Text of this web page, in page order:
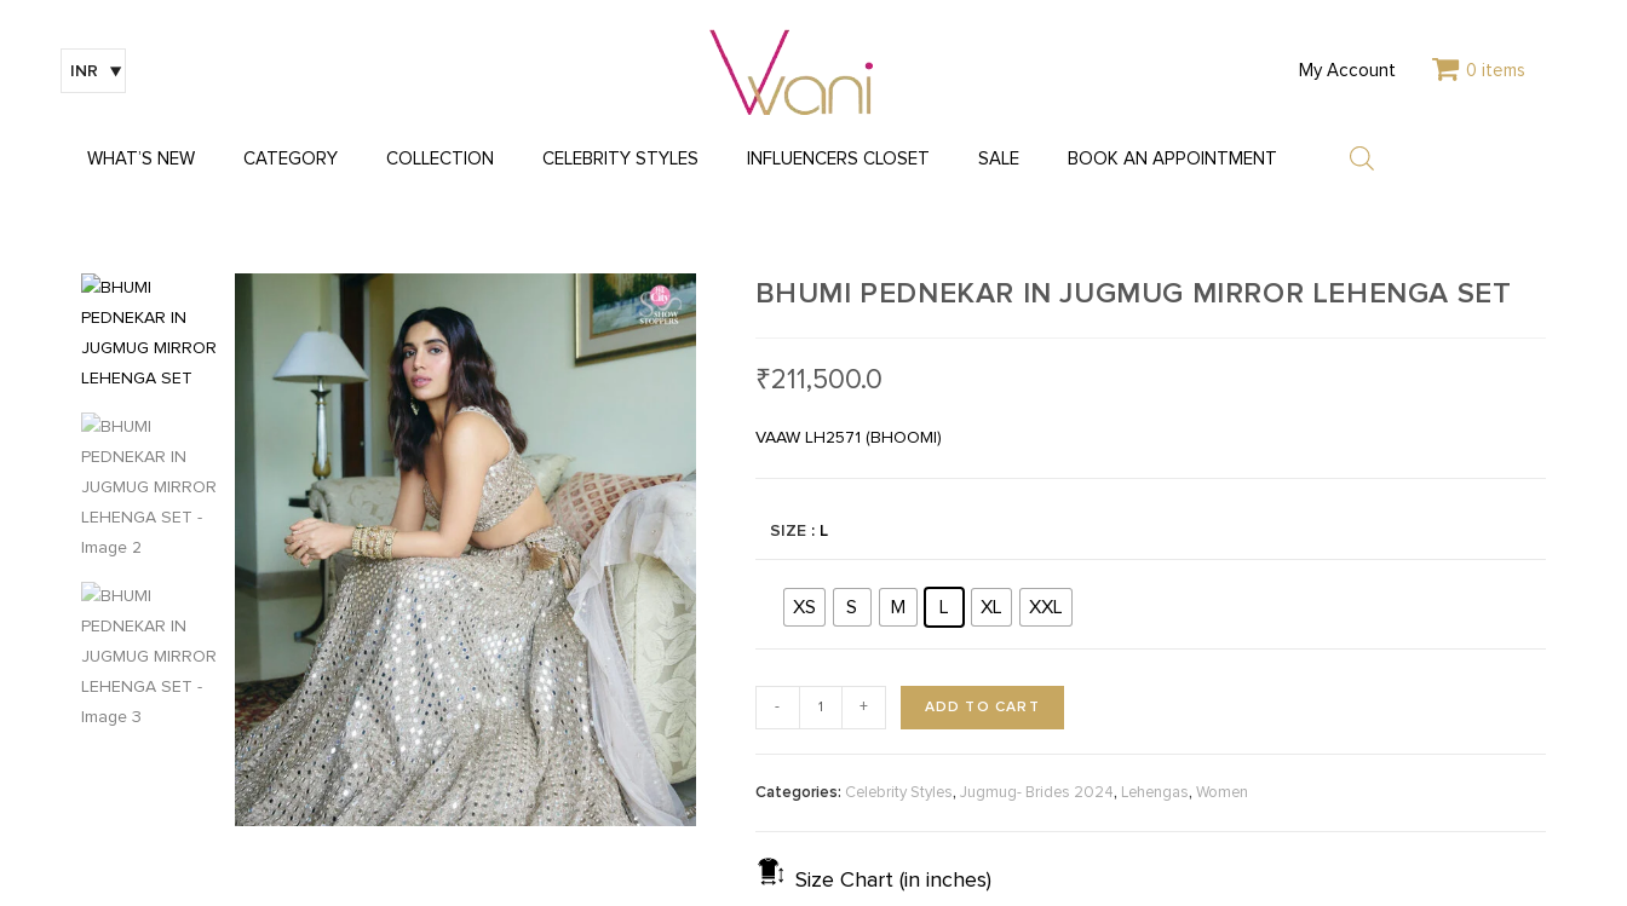
INR My Account 0 items
WHAT’S NEW CATEGORY COLLECTION CELEBRITY STYLES INFLUENCERS CLOSET SALE BOOK AN APPOINTMENT
BHUMI PEDNEKAR IN JUGMUG MIRROR LEHENGA SET
₹211,500.0
VAAW LH2571 (BHOOMI)
SIZE : L
XS S M L XL XXL
- + ADD TO CART
Categories: Celebrity Styles, Jugmug- Brides 2024, Lehengas, Women
Size Chart (in inches)